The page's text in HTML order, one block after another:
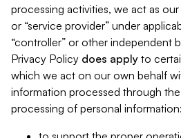
processing activities, we act as our
or “service provider” under
“controller” or other independent
Privacy Policy does apply to
which we act on our own behalf
information processed through
processing of personal information: